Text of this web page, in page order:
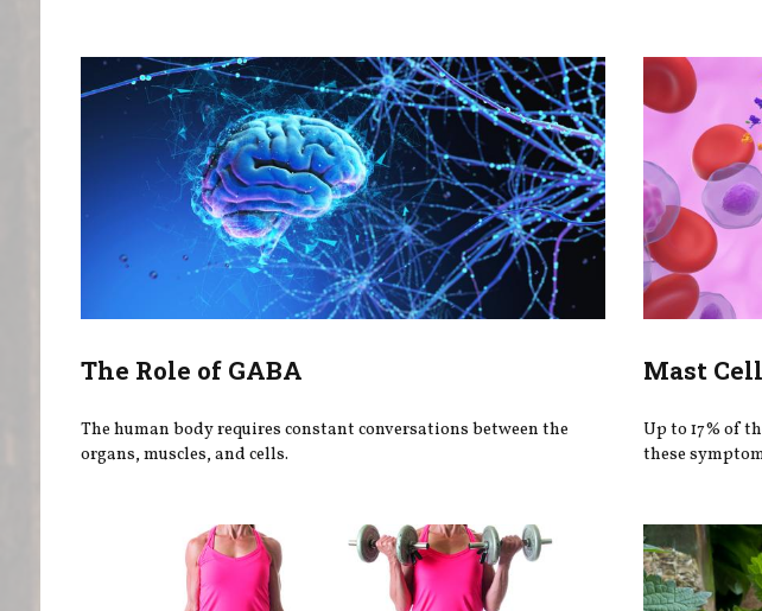
The Role of GABA
The human body requires constant conversations between the
organs, muscles, and cells.
Mast
Up to 17% of
these